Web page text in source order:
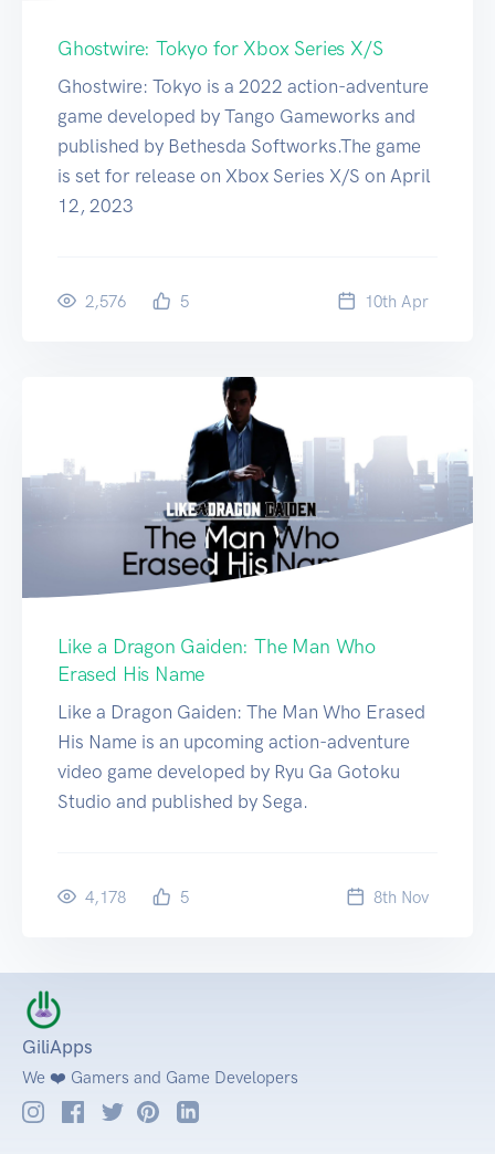
Ghostwire: Tokyo for Xbox Series X/S
Ghostwire: Tokyo is a 2022 action-adventure
game developed by Tango Gameworks and
published by Bethesda Softworks.The game
is set for release on Xbox Series X/S on April
12, 2023
2,576 5 10th Apr
Like a Dragon Gaiden: The Man Who
Erased His Name
Like a Dragon Gaiden: The Man Who Erased
His Name is an upcoming action-adventure
video game developed by Ryu Ga Gotoku
Studio and published by Sega.
4,178 5 8th Nov
GiliApps
We ❤️ Gamers and Game Developers